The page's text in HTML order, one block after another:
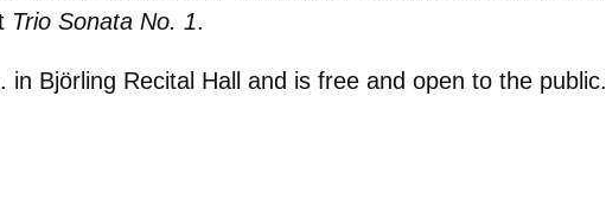
Trio Sonata No. 1.
Björling Recital Hall and is free and open to the public.